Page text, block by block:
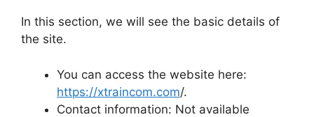
In this section, we will see the basic details of
the site.
You can access the website here:
https://xtraincom.com/.
Contact information: Not available